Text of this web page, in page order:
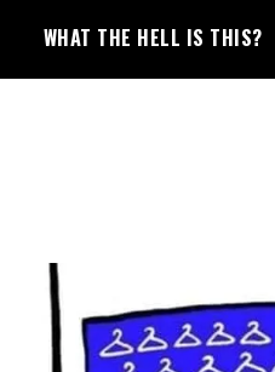
WHAT THE HELL IS THIS?